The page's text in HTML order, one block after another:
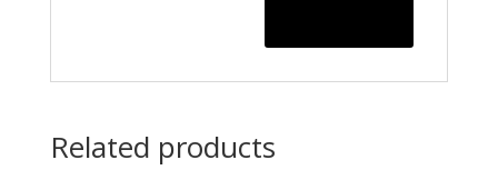
Related products